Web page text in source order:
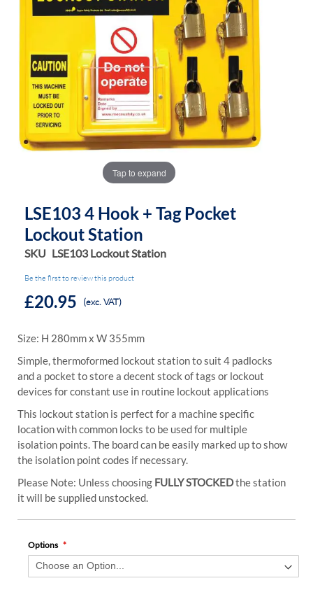
Tap to expand
LSE103 4 Hook + Tag Pocket
Lockout Station
SKU LSE103 Lockout Station
Be the first to review this product
£20.95 (exc. VAT)
Size: H 280mm x W 355mm
Simple, thermoformed lockout station to suit 4 padlocks
and a pocket to store a decent stock of tags or lockout
devices for constant use in routine lockout applications
This lockout station is perfect for a machine specific
location with common locks to be used for multiple
isolation points. The board can be easily marked up to show
the isolation point codes if necessary.
Please Note: Unless choosing FULLY STOCKEDthe station
it will be supplied unstocked.
Options